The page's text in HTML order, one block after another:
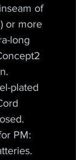
of
or more
long
plated
PM: